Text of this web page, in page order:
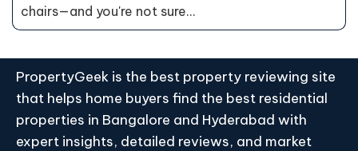
chairs—and you're not sure…
PropertyGeek is the best property reviewing site
that helps home buyers find the best residential
properties in Bangalore and Hyderabad with
expert insights, detailed reviews, and market